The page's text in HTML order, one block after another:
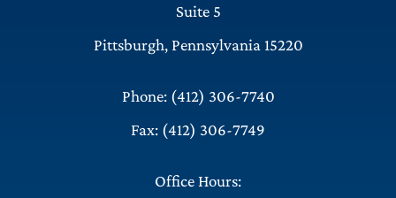
Suite 5
Pittsburgh, Pennsylvania 15220
Phone: (412) 306-7740
Fax: (412) 306-7749
Office Hours: